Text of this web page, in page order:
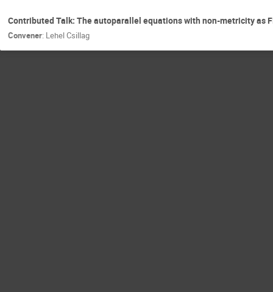
Contributed Talk: The autoparallel equations with non-metricity as
Convener: Lehel Csillag